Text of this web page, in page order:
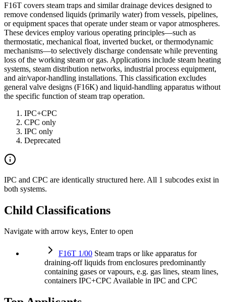
F16T covers steam traps and similar drainage devices designed to
remove condensed liquids (primarily water) from vessels, pipelines,
or equipment spaces that operate under steam or vapor atmospheres.
These devices employ various operating principles—such as
thermostatic, mechanical float, inverted bucket, or thermodynamic
mechanisms—to selectively discharge condensate while preventing
loss of the working steam or gas. Applications include steam heating
systems, steam distribution networks, industrial process equipment,
and air/vapor-handling installations. This classification excludes
general valve designs (F16K) and liquid-handling apparatus without
the specific function of steam trap operation.
IPC+CPC
CPC only
IPC only
Deprecated
IPC and CPC are identically structured here. All 1 subcodes exist in
both systems.
Child Classifications
Navigate with arrow keys, Enter to open
F16T 1/00 Steam traps or like apparatus for
draining-off liquids from enclosures predominantly
containing gases or vapours, e.g. gas lines, steam lines,
containers IPC+CPC Available in IPC and CPC